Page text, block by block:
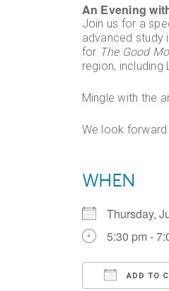
An Evening
Join us for a
advanced study
for The Good
region, including
Mingle with the
We look
WHEN
Thursday,
5:30 pm -
ADD TO